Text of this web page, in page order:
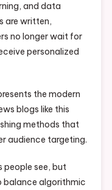
and data
are written,
no longer wait for
personalized
the modern
blogs like this
methods that
audience targeting.
people see, but
balance algorithmic